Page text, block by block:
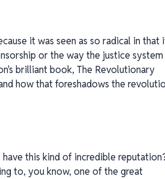
it was seen as so radical in that
or the way the justice system
brilliant book, The Revolutionary
how that foreshadows the
this kind of incredible
to, you know, one of the great